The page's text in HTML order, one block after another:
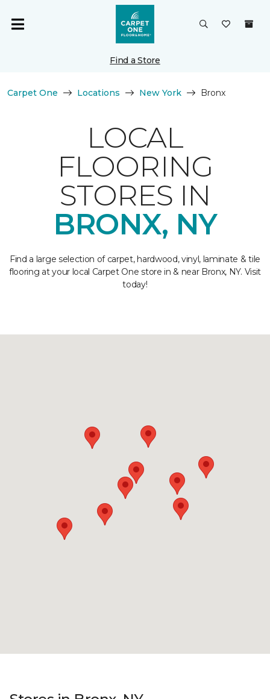
Find a Store
Carpet One Locations New York Bronx
LOCAL
FLOORING
STORES IN
BRONX, NY
Find a large selection of carpet, hardwood, vinyl, laminate & tile
flooring at your local Carpet One store in & near Bronx, NY. Visit
today!